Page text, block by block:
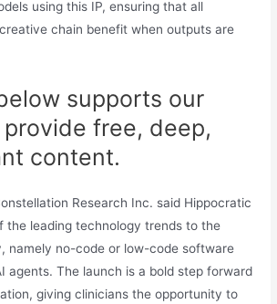
using this IP, ensuring that all
chain benefit when outputs are
supports our
free, deep,
content.
Research Inc. said Hippocratic
the leading technology trends to the
namely no-code or low-code software
agents. The launch is a bold step forward
giving clinicians the opportunity to